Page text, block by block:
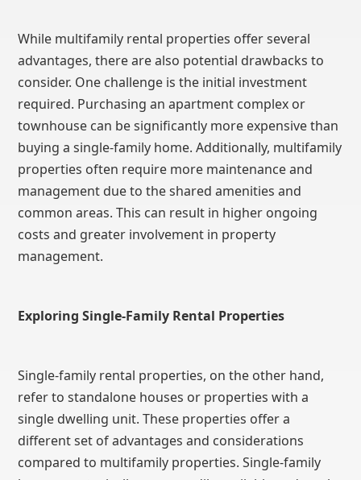
While multifamily rental properties offer several
advantages, there are also potential drawbacks to
consider. One challenge is the initial investment
required. Purchasing an apartment complex or
townhouse can be significantly more expensive than
buying a single-family home. Additionally, multifamily
properties often require more maintenance and
management due to the shared amenities and
common areas. This can result in higher ongoing
costs and greater involvement in property
management.
Exploring Single-Family Rental Properties
Single-family rental properties, on the other hand,
refer to standalone houses or properties with a
single dwelling unit. These properties offer a
different set of advantages and considerations
compared to multifamily properties. Single-family